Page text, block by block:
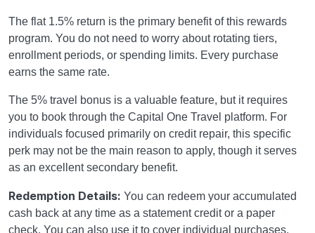
The flat 1.5% return is the primary benefit of this rewards
program. You do not need to worry about rotating tiers,
enrollment periods, or spending limits. Every purchase
earns the same rate.
The 5% travel bonus is a valuable feature, but it requires
you to book through the Capital One Travel platform. For
individuals focused primarily on credit repair, this specific
perk may not be the main reason to apply, though it serves
as an excellent secondary benefit.
Redemption Details: You can redeem your accumulated
cash back at any time as a statement credit or a paper
check. You can also use it to cover individual purchases.